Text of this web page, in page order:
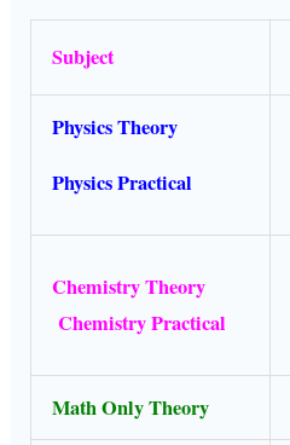
Subject
Physics Theory
Physics Practical
Chemistry Theory
Chemistry Practical
Math Only Theory